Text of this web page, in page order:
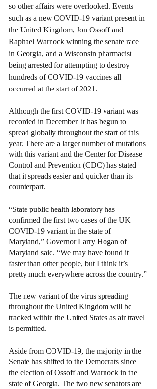
so other affairs were overlooked. Events
such as a new COVID-19 variant present in
the United Kingdom, Jon Ossoff and
Raphael Warnock winning the senate race
in Georgia, and a Wisconsin pharmacist
being arrested for attempting to destroy
hundreds of COVID-19 vaccines all
occurred at the start of 2021.
Although the first COVID-19 variant was
recorded in December, it has begun to
spread globally throughout the start of this
year. There are a larger number of mutations
with this variant and the Center for Disease
Control and Prevention (CDC) has stated
that it spreads easier and quicker than its
counterpart.
“State public health laboratory has
confirmed the first two cases of the UK
COVID-19 variant in the state of
Maryland,” Governor Larry Hogan of
Maryland said. “We may have found it
faster than other people, but I think it’s
pretty much everywhere across the country.”
The new variant of the virus spreading
throughout the United Kingdom will be
tracked within the United States as air travel
is permitted.
Aside from COVID-19, the majority in the
Senate has shifted to the Democrats since
the election of Ossoff and Warnock in the
state of Georgia. The two new senators are